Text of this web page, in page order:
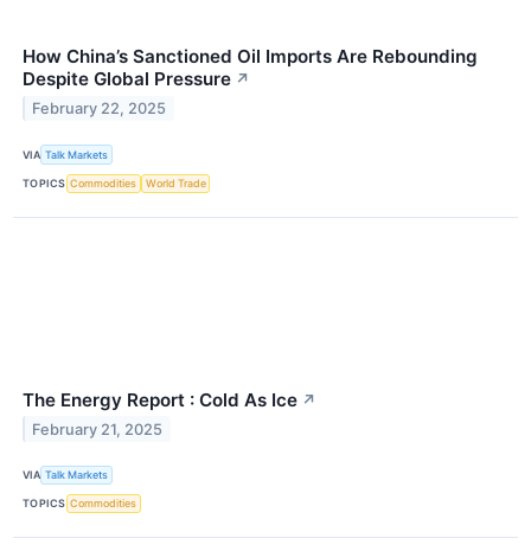
How China’s Sanctioned Oil Imports Are Rebounding
Despite Global Pressure ↗
February 22, 2025
VIA Talk Markets
TOPICS Commodities World Trade
The Energy Report : Cold As Ice ↗
February 21, 2025
VIA Talk Markets
TOPICS Commodities